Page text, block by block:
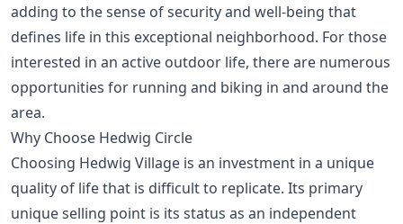
adding to the sense of security and well-being that
defines life in this exceptional neighborhood. For those
interested in an active outdoor life, there are numerous
opportunities for running and biking in and around the
area.
Why Choose Hedwig Circle
Choosing Hedwig Village is an investment in a unique
quality of life that is difficult to replicate. Its primary
unique selling point is its status as an independent